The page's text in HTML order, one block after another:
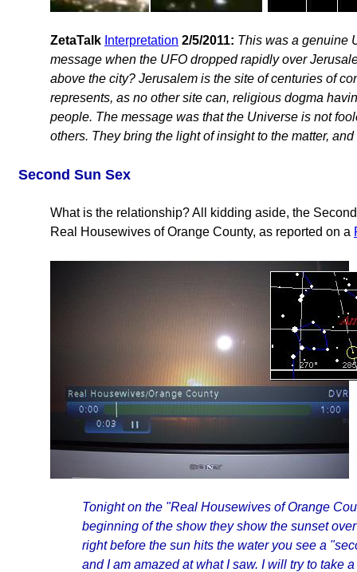
ZetaTalk Interpretation 2/5/2011: This was a genuine
message when the UFO dropped rapidly over
above the city? Jerusalem is the site of centuries of
represents, as no other site can, religious dogma
people. The message was that the Universe is not
others. They bring the light of insight to the matter,
Second Sun Sex
What is the relationship? All kidding aside, the
Real Housewives of Orange County, as reported on a
Tonight on the "Real Housewives of Orange
beginning of the show they show the sunset
right before the sun hits the water you see a
and I am amazed at what I saw. I will try to take